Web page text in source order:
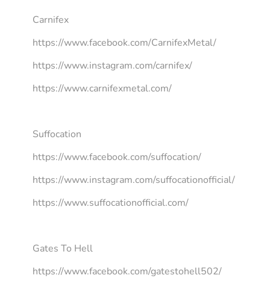
Carnifex
https://www.facebook.com/CarnifexMetal/
https://www.instagram.com/carnifex/
https://www.carnifexmetal.com/
Suffocation
https://www.facebook.com/suffocation/
https://www.instagram.com/suffocationofficial/
https://www.suffocationofficial.com/
Gates To Hell
https://www.facebook.com/gatestohell502/